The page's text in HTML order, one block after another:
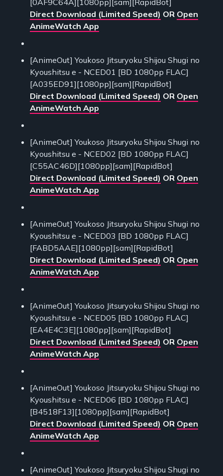
[0AF9C64A][1080pp][sam][RapidBot]
Direct Download (Limited Speed) OR Open
AnimeWatch App
[AnimeOut] Youkoso Jitsuryoku Shijou Shugi no
Kyoushitsu e - NCED01 [BD 1080pp FLAC]
[A035ED91][1080pp][sam][RapidBot]
Direct Download (Limited Speed) OR Open
AnimeWatch App
[AnimeOut] Youkoso Jitsuryoku Shijou Shugi no
Kyoushitsu e - NCED02 [BD 1080pp FLAC]
[C55AC46D][1080pp][sam][RapidBot]
Direct Download (Limited Speed) OR Open
AnimeWatch App
[AnimeOut] Youkoso Jitsuryoku Shijou Shugi no
Kyoushitsu e - NCED03 [BD 1080pp FLAC]
[FABD5AAE][1080pp][sam][RapidBot]
Direct Download (Limited Speed) OR Open
AnimeWatch App
[AnimeOut] Youkoso Jitsuryoku Shijou Shugi no
Kyoushitsu e - NCED05 [BD 1080pp FLAC]
[EA4E4C3E][1080pp][sam][RapidBot]
Direct Download (Limited Speed) OR Open
AnimeWatch App
[AnimeOut] Youkoso Jitsuryoku Shijou Shugi no
Kyoushitsu e - NCED06 [BD 1080pp FLAC]
[B4518F13][1080pp][sam][RapidBot]
Direct Download (Limited Speed) OR Open
AnimeWatch App
[AnimeOut] Youkoso Jitsuryoku Shijou Shugi no